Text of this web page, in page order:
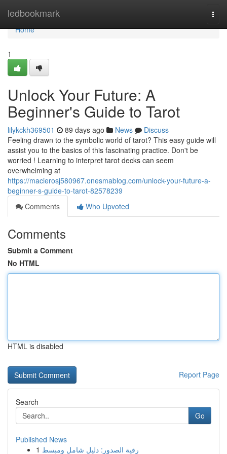
ledbookmark
Home
Home
1
Unlock Your Future: A
Beginner's Guide to Tarot
lilykckh369501 89 days ago News
Discuss
Feeling drawn to the symbolic world of tarot? This easy guide will
assist you to the basics of this fascinating practice. Don't be
worried ! Learning to interpret tarot decks can seem
overwhelming at
https://macierosj580967.onesmablog.com/unlock-your-future-a-
beginner-s-guide-to-tarot-82578239
Comments
Who Upvoted
Comments
Submit a Comment
No HTML
HTML is disabled
Report Page
Search
Go
Published News
1 رقية الصدور: دليل شامل ومبسط